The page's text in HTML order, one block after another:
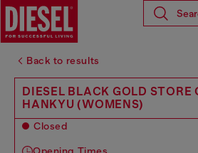
Back to results
DIESEL BLACK GOLD STORE
HANKYU (WOMENS)
Closed